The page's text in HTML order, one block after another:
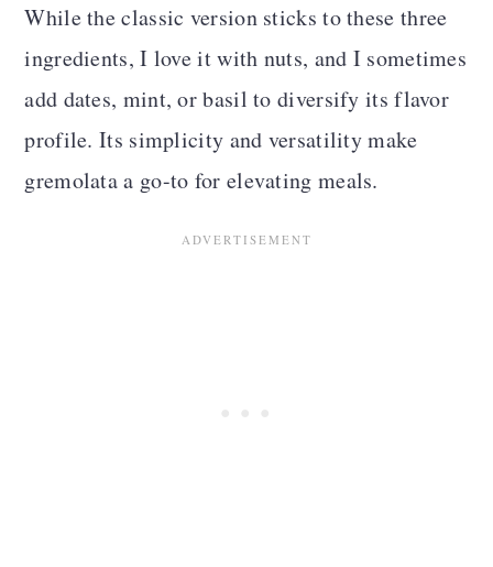
While the classic version sticks to these three
ingredients, I love it with nuts, and I sometimes
add dates, mint, or basil to diversify its flavor
profile. Its simplicity and versatility make
gremolata a go-to for elevating meals.